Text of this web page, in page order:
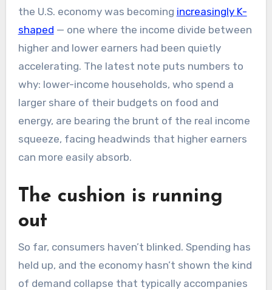
the U.S. economy was becoming increasingly K-
shaped — one where the income divide between
higher and lower earners had been quietly
accelerating. The latest note puts numbers to
why: lower-income households, who spend a
larger share of their budgets on food and
energy, are bearing the brunt of the real income
squeeze, facing headwinds that higher earners
can more easily absorb.
The cushion is running
out
So far, consumers haven’t blinked. Spending has
held up, and the economy hasn’t shown the kind
of demand collapse that typically accompanies